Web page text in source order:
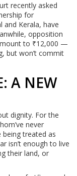
recently asked
for
and Kerala, have
opposition
to ₹12,000 —
but won’t commit
A NEW
dignity. For the
never
treated as
isn’t enough to live
their land, or